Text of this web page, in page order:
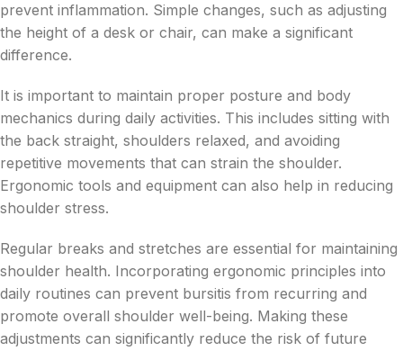
prevent inflammation. Simple changes, such as adjusting
the height of a desk or chair, can make a significant
difference.
It is important to maintain proper posture and body
mechanics during daily activities. This includes sitting with
the back straight, shoulders relaxed, and avoiding
repetitive movements that can strain the shoulder.
Ergonomic tools and equipment can also help in reducing
shoulder stress.
Regular breaks and stretches are essential for maintaining
shoulder health. Incorporating ergonomic principles into
daily routines can prevent bursitis from recurring and
promote overall shoulder well-being. Making these
adjustments can significantly reduce the risk of future